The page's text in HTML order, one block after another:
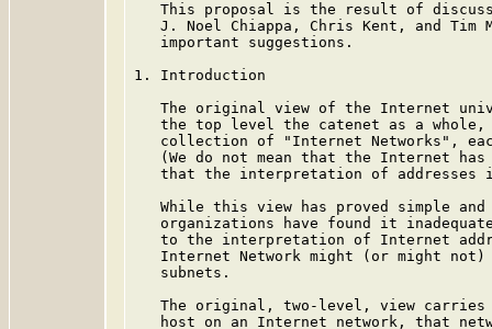
This proposal is the result of
J. Noel Chiappa, Chris Kent, and Tim
   important suggestions.
1. Introduction
The original view of the Internet
the top level the catenet as a
collection of "Internet Networks",
(We do not mean that the Internet
that the interpretation of addresses
While this view has proved simple
organizations have found it
to the interpretation of Internet
Internet Network might (or might
   subnets.
The original, two-level, view
host on an Internet network, that